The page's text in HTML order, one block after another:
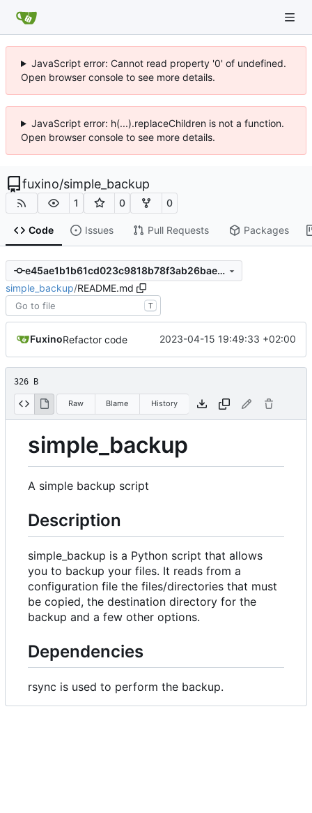
JavaScript error: Cannot read property '0' of undefined.
Open browser console to see more details.
JavaScript error: h(...).replaceChildren is not a function.
Open browser console to see more details.
fuxino/simple_backup
1 0 0
Code Issues Pull Requests Packages
e45ae1b1b61cd023c9818b78f3ab26bae84dcf71
simple_backup/README.md
T
FuxinoRefactor code 2023-04-15 19:49:33 +02:00
326 B
Raw Blame History
simple_backup
A simple backup script
Description
simple_backup is a Python script that allows
you to backup your files. It reads from a
configuration file the files/directories that must
be copied, the destination directory for the
backup and a few other options.
Dependencies
rsync is used to perform the backup.